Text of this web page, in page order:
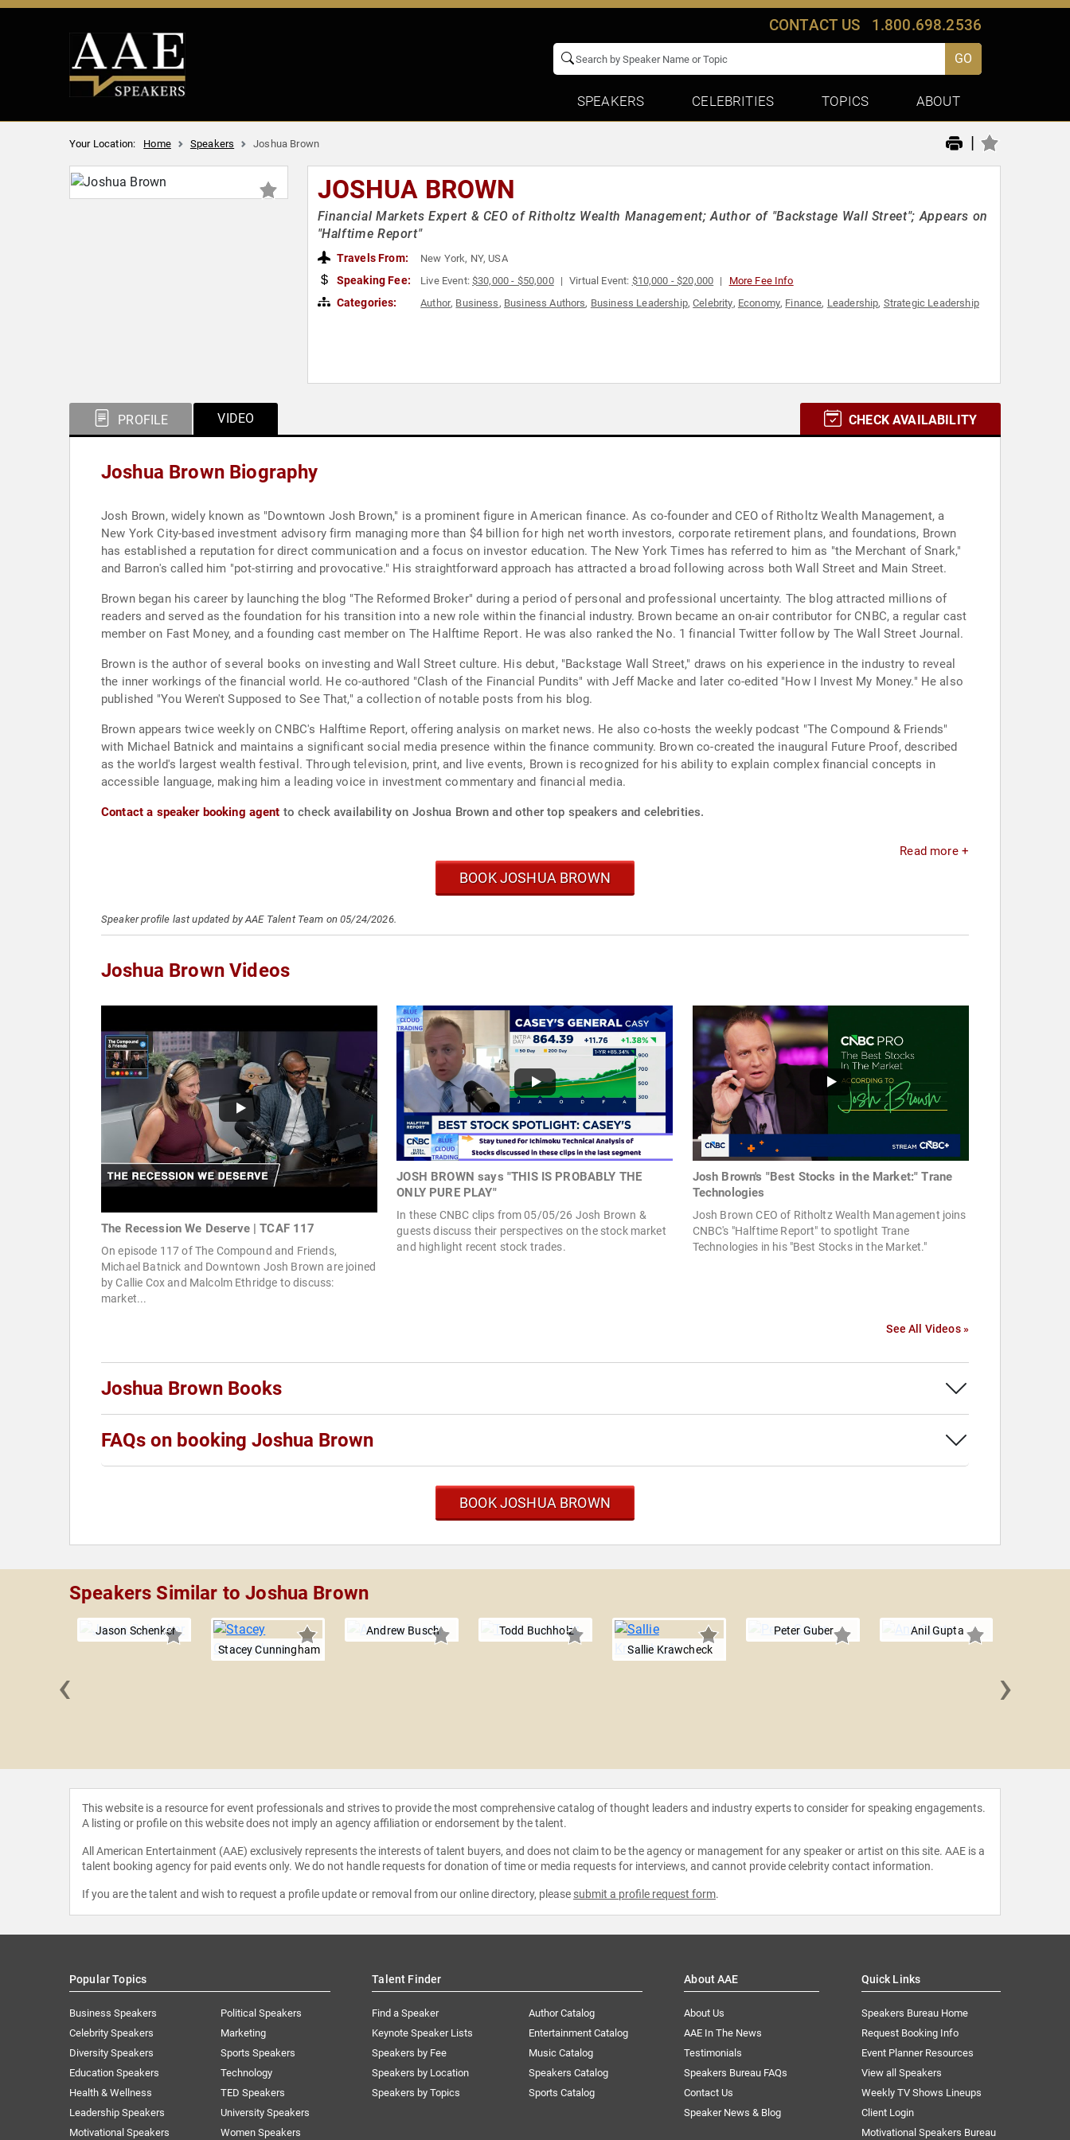
CONTACT US 1.800.698.2536
GO
SPEAKERS CELEBRITIES TOPICS ABOUT
Your Location: Home Speakers Joshua Brown |
JOSHUA BROWN
Financial Markets Expert & CEO of Ritholtz Wealth Management; Author of "Backstage Wall Street"; Appears on
"Halftime Report"
Travels From: New York, NY, USA
Speaking Fee: Live Event:$30,000 - $50,000 Virtual Event: $10,000 - $20,000 More Fee Info
Categories: Author, Business, Business Authors, Business Leadership,Celebrity, Economy, Finance, Leadership, Strategic Leadership
PROFILE VIDEO CHECK AVAILABILITY
Joshua Brown Biography
Josh Brown, widely known as "Downtown Josh Brown," is a prominent figure in American finance. As co-founder and CEO of Ritholtz Wealth Management, a
New York City-based investment advisory firm managing more than $4 billion for high net worth investors, corporate retirement plans, and foundations, Brown
has established a reputation for direct communication and a focus on investor education. The New York Times has referred to him as "the Merchant of Snark,"
and Barron's called him "pot-stirring and provocative." His straightforward approach has attracted a broad following across both Wall Street and Main Street.
Brown began his career by launching the blog "The Reformed Broker" during a period of personal and professional uncertainty. The blog attracted millions of
readers and served as the foundation for his transition into a new role within the financial industry. Brown became an on-air contributor for CNBC, a regular cast
member on Fast Money, and a founding cast member on The Halftime Report. He was also ranked the No. 1 financial Twitter follow by The Wall Street Journal.
Brown is the author of several books on investing and Wall Street culture. His debut, "Backstage Wall Street," draws on his experience in the industry to reveal
the inner workings of the financial world. He co-authored "Clash of the Financial Pundits" with Jeff Macke and later co-edited "How I Invest My Money." He also
published "You Weren't Supposed to See That," a collection of notable posts from his blog.
Brown appears twice weekly on CNBC's Halftime Report, offering analysis on market news. He also co-hosts the weekly podcast "The Compound & Friends"
with Michael Batnick and maintains a significant social media presence within the finance community. Brown co-created the inaugural Future Proof, described
as the world's largest wealth festival. Through television, print, and live events, Brown is recognized for his ability to explain complex financial concepts in
accessible language, making him a leading voice in investment commentary and financial media.
Contact a speaker booking agent to check availability on Joshua Brown and other top speakers and celebrities.
Read more +
BOOK JOSHUA BROWN
Speaker profile last updated by AAE Talent Team on 05/24/2026.
Joshua Brown Videos
The Recession We Deserve | TCAF 117
On episode 117 of The Compound and Friends,
Michael Batnick and Downtown Josh Brown are joined
by Callie Cox and Malcolm Ethridge to discuss:
market...
JOSH BROWN says "THIS IS PROBABLY THE
ONLY PURE PLAY"
In these CNBC clips from 05/05/26 Josh Brown &
guests discuss their perspectives on the stock market
and highlight recent stock trades.
Josh Brown's "Best Stocks in the Market:" Trane
Technologies
Josh Brown CEO of Ritholtz Wealth Management joins
CNBC's "Halftime Report" to spotlight Trane
Technologies in his "Best Stocks in the Market."
See All Videos »
Joshua Brown Books
FAQs on booking Joshua Brown
BOOK JOSHUA BROWN
Speakers Similar to Joshua Brown
Jason Schenker
Stacey Cunningham
Andrew Busch
Todd Buchholz
Sallie Krawcheck
Peter Guber Anil Gupta
‹ ›
This website is a resource for event professionals and strives to provide the most comprehensive catalog of thought leaders and industry experts to consider for speaking engagements.
A listing or profile on this website does not imply an agency affiliation or endorsement by the talent.
All American Entertainment (AAE) exclusively represents the interests of talent buyers, and does not claim to be the agency or management for any speaker or artist on this site. AAE is a
talent booking agency for paid events only. We do not handle requests for donation of time or media requests for interviews, and cannot provide celebrity contact information.
If you are the talent and wish to request a profile update or removal from our online directory, please submit a profile request form.
Popular Topics
Business Speakers
Celebrity Speakers
Diversity Speakers
Education Speakers
Health & Wellness
Leadership Speakers
Motivational Speakers
Political Speakers
Marketing
Sports Speakers
Technology
TED Speakers
University Speakers
Women Speakers
Talent Finder
Find a Speaker
Keynote Speaker Lists
Speakers by Fee
Speakers by Location
Speakers by Topics
Author Catalog
Entertainment Catalog
Music Catalog
Speakers Catalog
Sports Catalog
About AAE
About Us
AAE In The News
Testimonials
Speakers Bureau FAQs
Contact Us
Speaker News & Blog
Quick Links
Speakers Bureau Home
Request Booking Info
Event Planner Resources
View all Speakers
Weekly TV Shows Lineups
Client Login
Motivational Speakers Bureau